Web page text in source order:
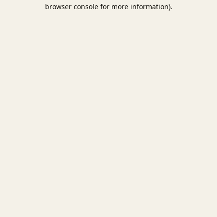
browser console for more information).